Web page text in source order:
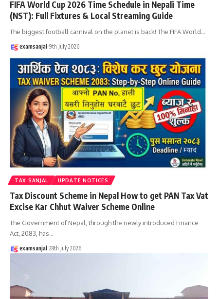
FIFA World Cup 2026 Time Schedule in Nepali Time
(NST): Full Fixtures & Local Streaming Guide
The biggest football carnival on the planet is back! The FIFA World…
examsanjal 9th July 2026
TAX SANJAL UPDATE NOTICES
Tax Discount Scheme in Nepal How to get PAN Tax Vat
Excise Kar Chhut Waiver Scheme Online
The Government of Nepal, through the newly introduced Finance
Act, 2083, has…
examsanjal 28th July 2026